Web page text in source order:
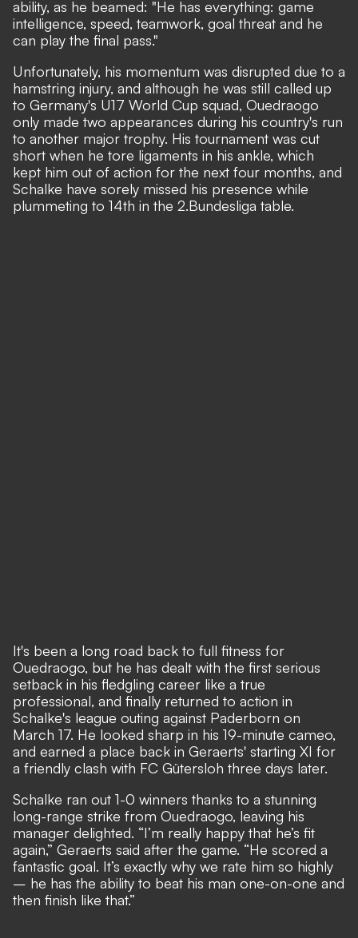
ability, as he beamed: "He has everything: game
intelligence, speed, teamwork, goal threat and he
can play the final pass."
Unfortunately, his momentum was disrupted due to a
hamstring injury, and although he was still called up
to Germany's U17 World Cup squad, Ouedraogo
only made two appearances during his country's run
to another major trophy. His tournament was cut
short when he tore ligaments in his ankle, which
kept him out of action for the next four months, and
Schalke have sorely missed his presence while
plummeting to 14th in the 2.Bundesliga table.
It's been a long road back to full fitness for
Ouedraogo, but he has dealt with the first serious
setback in his fledgling career like a true
professional, and finally returned to action in
Schalke's league outing against Paderborn on
March 17. He looked sharp in his 19-minute cameo,
and earned a place back in Geraerts' starting XI for
a friendly clash with FC Gütersloh three days later.
Schalke ran out 1-0 winners thanks to a stunning
long-range strike from Ouedraogo, leaving his
manager delighted. “I’m really happy that he’s fit
again,” Geraerts said after the game. “He scored a
fantastic goal. It’s exactly why we rate him so highly
– he has the ability to beat his man one-on-one and
then finish like that.”